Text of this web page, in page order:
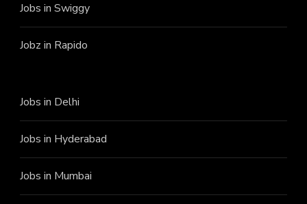
Jobs in Swiggy
Jobz in Rapido
Jobs in Delhi
Jobs in Hyderabad
Jobs in Mumbai